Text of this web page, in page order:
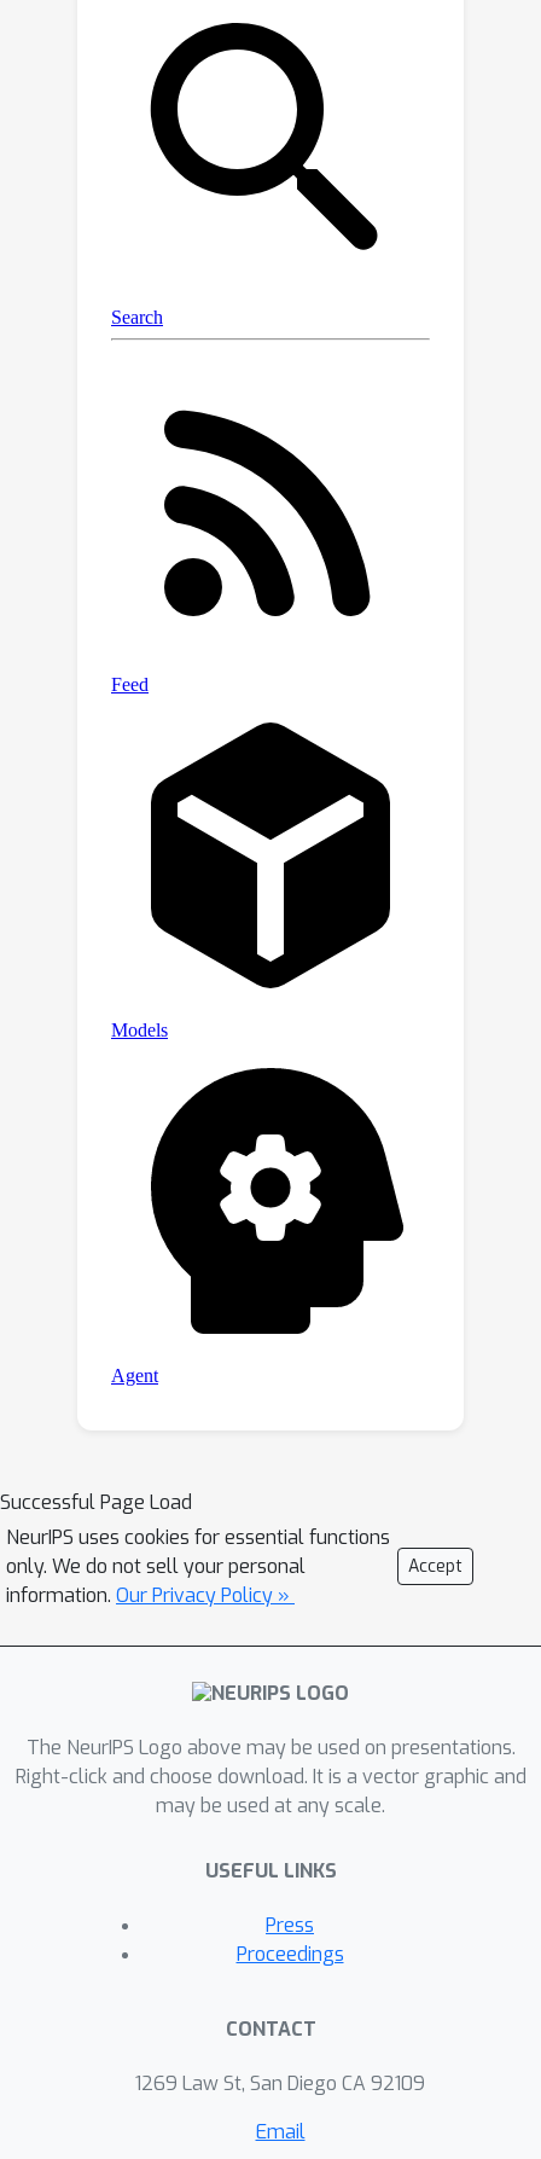
information, resulting in improved
performance and interpretability. We
test our approach on a series of
realistic datasets of increasing
complexity, showing excellent
generalization and transferability
performance, and improving on
methods that rely on GNNs or ridge
fine-tuning approaches.
Successful Page Load
NeurIPS uses cookies for essential functions
only. We do not sell your personal
information. Our Privacy Policy »
Accept
The NeurIPS Logo above may be used on presentations.
Right-click and choose download. It is a vector graphic and
may be used at any scale.
USEFUL LINKS
Press
Proceedings
CONTACT
1269 Law St, San Diego CA 92109
Email